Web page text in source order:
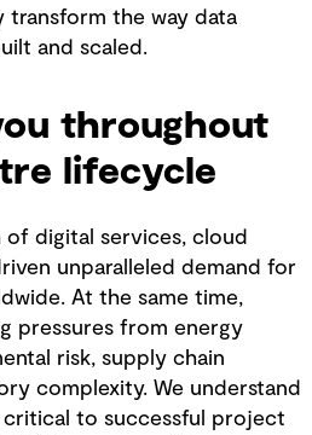
transform the way data
and scaled.
throughout
lifecycle
digital services, cloud
unparalleled demand for
At the same time,
pressures from energy
risk, supply chain
complexity. We understand
to successful project